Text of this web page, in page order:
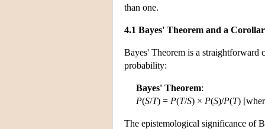
than one.
4.1 Bayes' Theorem and a
Bayes' Theorem is a straightforward
probability:
Bayes' Theorem:
P(S/T) = P(T/S) × P(S)/P(T)
The epistemological significance of